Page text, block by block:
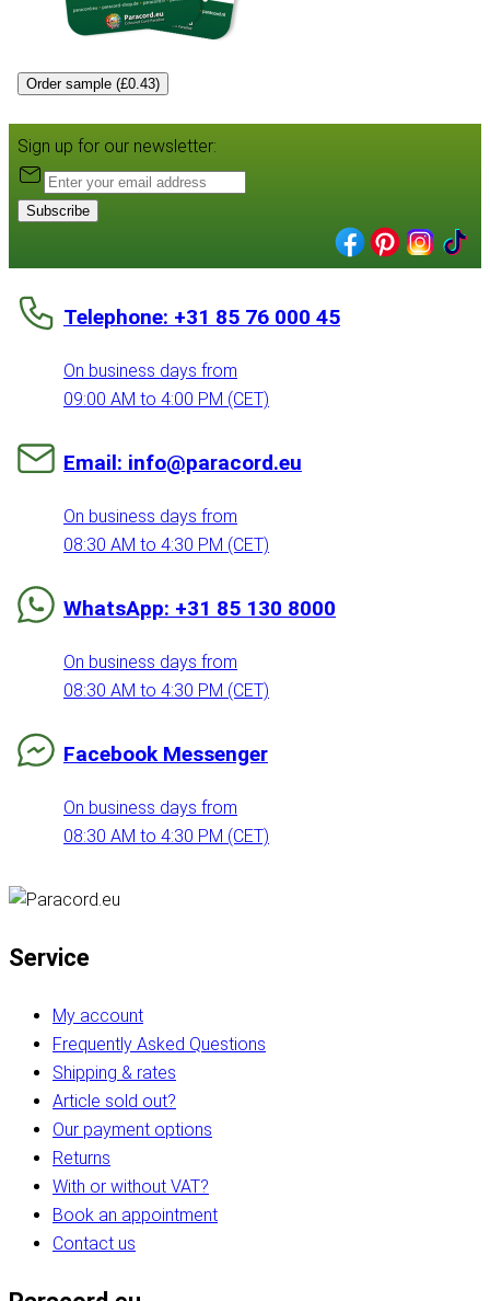
Order sample (£0.43)
Sign up for our newsletter:
Subscribe
Telephone: +31 85 76 000 45
On business days from
09:00 AM to 4:00 PM (CET)
Email: info@paracord.eu
On business days from
08:30 AM to 4:30 PM (CET)
WhatsApp: +31 85 130 8000
On business days from
08:30 AM to 4:30 PM (CET)
Facebook Messenger
On business days from
08:30 AM to 4:30 PM (CET)
Service
My account
Frequently Asked Questions
Shipping & rates
Article sold out?
Our payment options
Returns
With or without VAT?
Book an appointment
Contact us